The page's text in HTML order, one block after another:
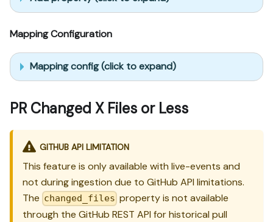
Mapping Configuration
Mapping config (click to expand)
PR Changed X Files or Less
GITHUB API LIMITATION
This feature is only available with live-events and
not during ingestion due to GitHub API limitations.
The changed_files property is not available
through the GitHub REST API for historical pull